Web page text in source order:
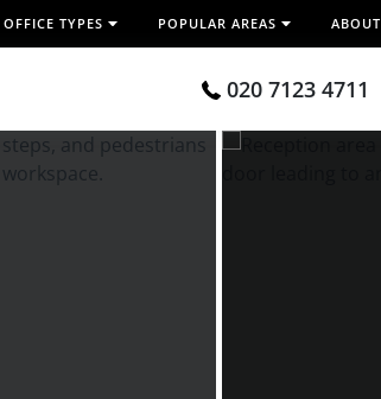
OFFICE TYPES POPULAR AREAS ABOUT
020 7123 4711